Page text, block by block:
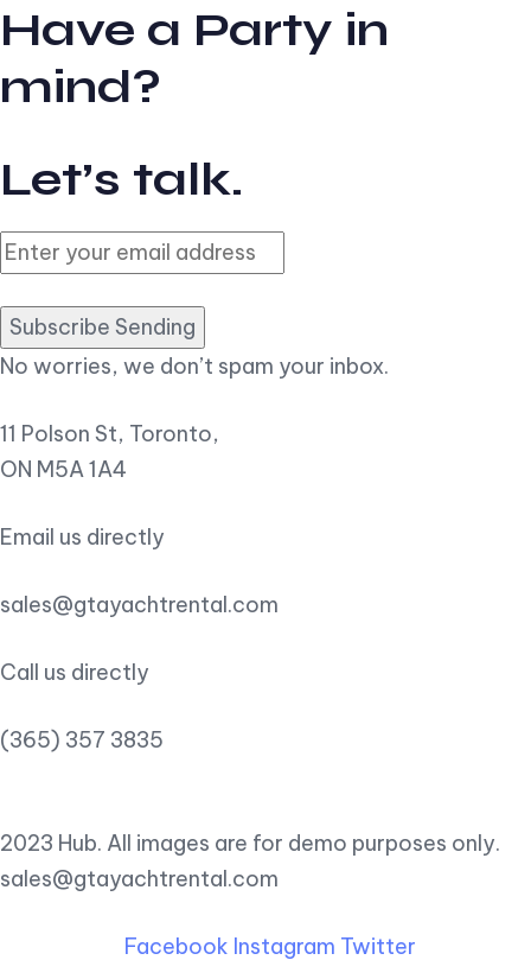
Have a Party in
mind?
Let’s talk.
Subscribe Sending
No worries, we don’t spam your inbox.
11 Polson St, Toronto,
ON M5A 1A4
Email us directly
sales@gtayachtrental.com
Call us directly
(365) 357 3835
2023 Hub. All images are for demo purposes only.
sales@gtayachtrental.com
Facebook Instagram Twitter